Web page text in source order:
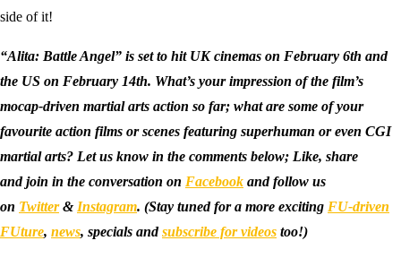
side of it!
“Alita: Battle Angel” is set to hit UK cinemas on February 6th and
the US on February 14th. What’s your impression of the film’s
mocap-driven martial arts action so far; what are some of your
favourite action films or scenes featuring superhuman or even CGI
martial arts? Let us know in the comments below; Like, share
and join in the conversation on Facebook and follow us
on Twitter& Instagram. (Stay tuned for a more exciting FU-driven
FUture, news, specials andsubscribe for videos too!)